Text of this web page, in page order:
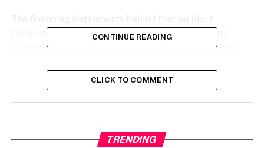
including special purpose vehicles, residual value
guarantees, and chip-backed collateral, are routing a
and insurers who cannot yet see it on any public ledger.
Oracle Among the
Hyperscalers
CONTINUE READING
CLICK TO COMMENT
TRENDING